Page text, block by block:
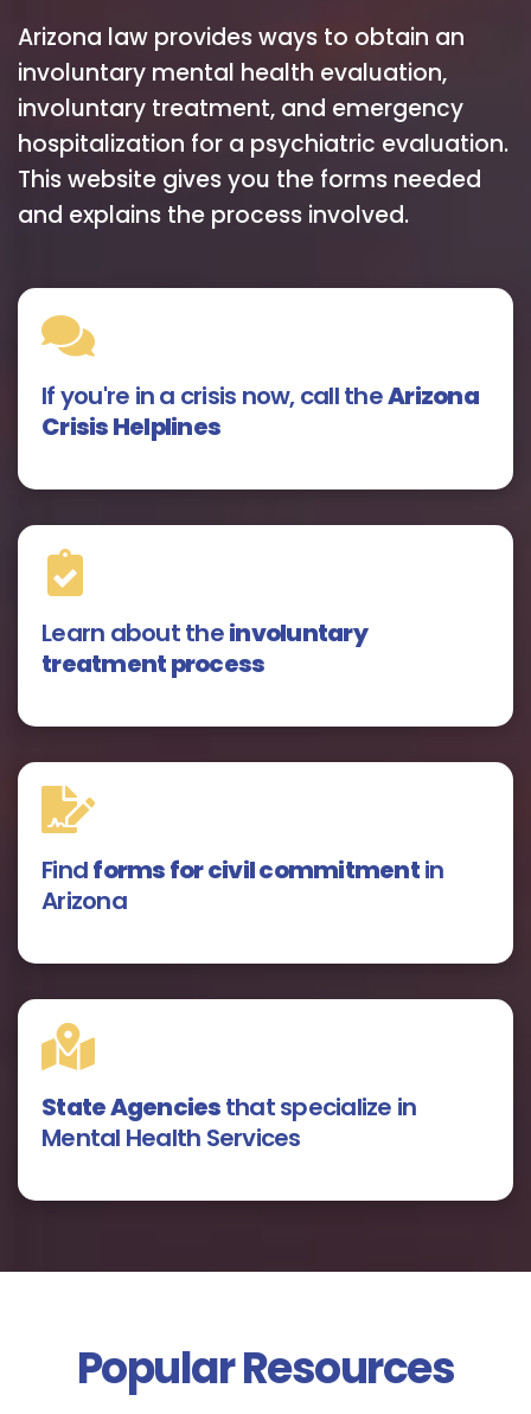
Arizona law provides ways to obtain an
involuntary mental health evaluation,
involuntary treatment, and emergency
hospitalization for a psychiatric evaluation.
This website gives you the forms needed
and explains the process involved.
If you're in a crisis now, call theArizona
Crisis Helplines
Learn about theinvoluntary
treatment process
Findforms for civil commitmentin
Arizona
State Agenciesthat specialize in
Mental Health Services
Popular Resources